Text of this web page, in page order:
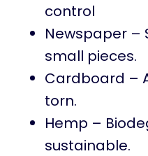
control
Newspaper –
small pieces.
Cardboard –
torn.
Hemp –
sustainable.